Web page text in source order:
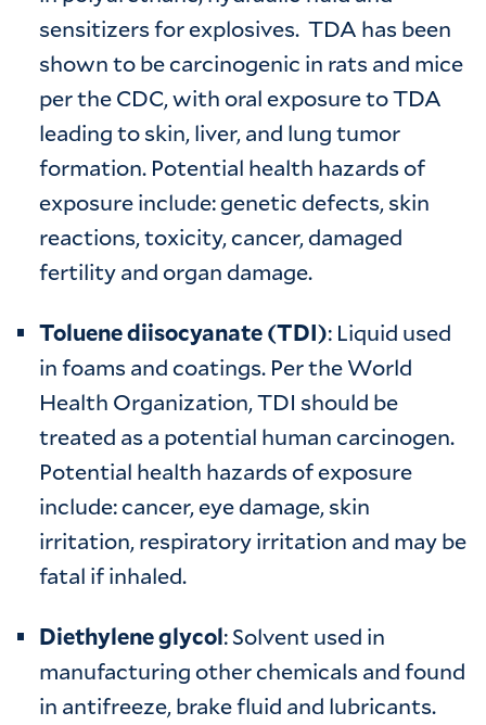
sensitizers for explosives. TDA has been
shown to be carcinogenic in rats and mice
per the CDC, with oral exposure to TDA
leading to skin, liver, and lung tumor
formation. Potential health hazards of
exposure include: genetic defects, skin
reactions, toxicity, cancer, damaged
fertility and organ damage.
Toluene diisocyanate (TDI): Liquid used
in foams and coatings. Per the World
Health Organization, TDI should be
treated as a potential human carcinogen.
Potential health hazards of exposure
include: cancer, eye damage, skin
irritation, respiratory irritation and may be
fatal if inhaled.
Diethylene glycol: Solvent used in
manufacturing other chemicals and found
in antifreeze, brake fluid and lubricants.